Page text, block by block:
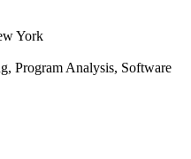
York
Program Analysis, Software